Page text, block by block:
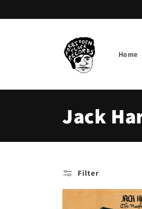
Home
C
o
l
l
Jack
Filter